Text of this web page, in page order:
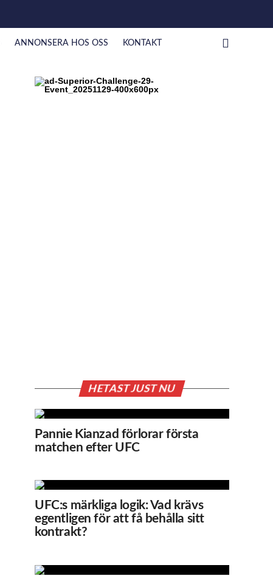
ANNONSERA HOS OSS KONTAKT
HETAST JUST NU
Pannie Kianzad förlorar första
matchen efter UFC
UFC:s märkliga logik: Vad krävs
egentligen för att få behålla sitt
kontrakt?